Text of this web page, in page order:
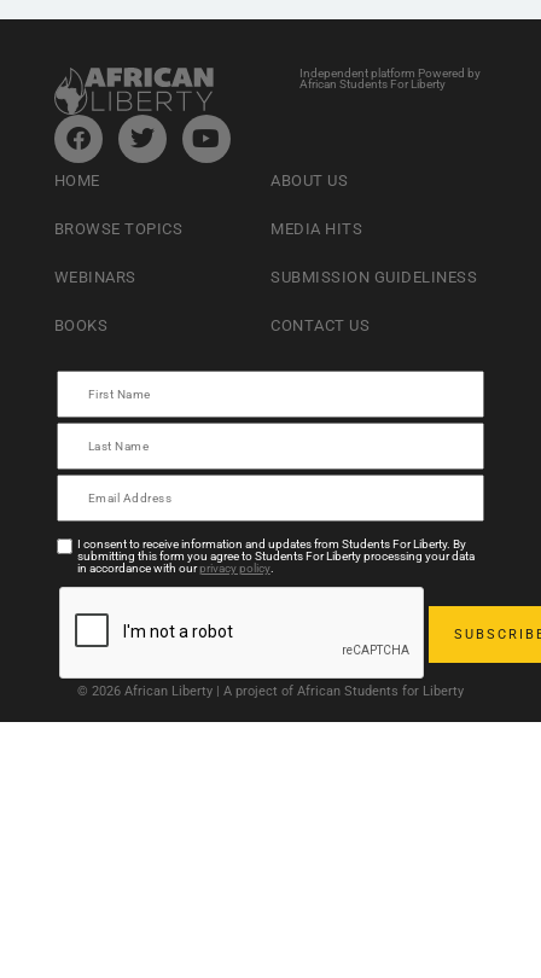
Independent platform Powered by
African Students For Liberty
HOME
BROWSE TOPICS
WEBINARS
BOOKS
ABOUT US
MEDIA HITS
SUBMISSION GUIDELINESS
CONTACT US
I consent to receive information and updates from Students For Liberty. By
submitting this form you agree to Students For Liberty processing your data
in accordance with ourprivacy policy.
© 2026 African Liberty | A project of African Students for Liberty